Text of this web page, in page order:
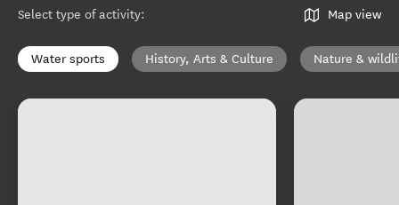
Select type of activity: Map view
Water sports History, Arts & Culture Nature &